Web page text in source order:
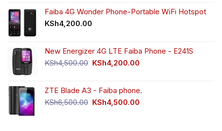
KSh55,000.00. KSh49,000.00.
Faiba 4G Wonder Phone-Portable WiFi Hotspot
KSh4,200.00
New Energizer 4G LTE Faiba Phone - E241S
KSh4,500.00 Original
KSh4,500.00.
KSh4,200.00
KSh4,200.00.
ZTE Blade A3 - Faiba phone.
KSh6,500.00 Original
KSh4,500.00